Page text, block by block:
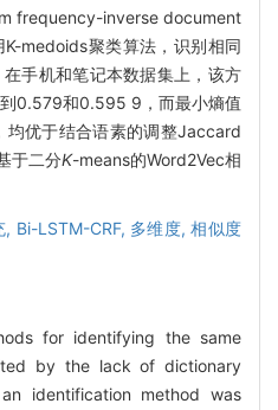
frequency-inverse document
medoids聚类算法，识别相同
手机和笔记本数据集上，该方
0.579和0.595 9，而最小熵值
优于结合语素的调整Jaccard
于二分K-means的Word2Vec相
, Bi-LSTM-CRF, 多维度,相似度
for identifying the same
by the lack of dictionary
identification method was